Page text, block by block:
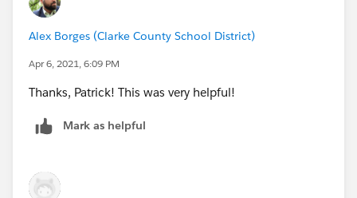
I had the Security & Privacy screen open already, which
Alex Borges (Clarke County School District)
Apr 6, 2021, 6:09 PM
Thanks, Patrick! This was very helpful!
Mark as helpful